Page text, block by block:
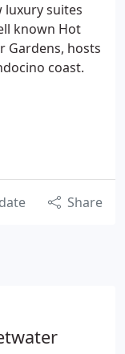
luxury suites
known Hot
Gardens, hosts
coast.
Share